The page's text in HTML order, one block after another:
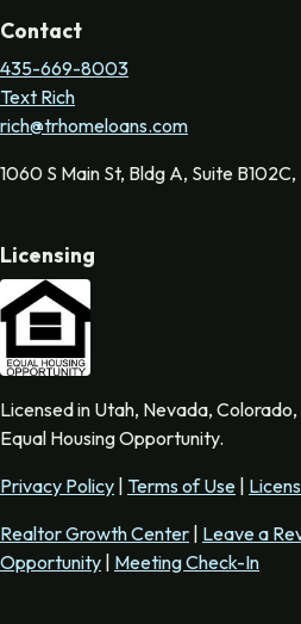
Contact
435-669-8003
Text Rich
rich@trhomeloans.com
1060 S Main St, Bldg A, Suite
Licensing
Licensed in Utah, Nevada,
Equal Housing Opportunity.
Privacy Policy | Terms of Use |
Realtor Growth Center | Leave a
Opportunity | Meeting Check-In